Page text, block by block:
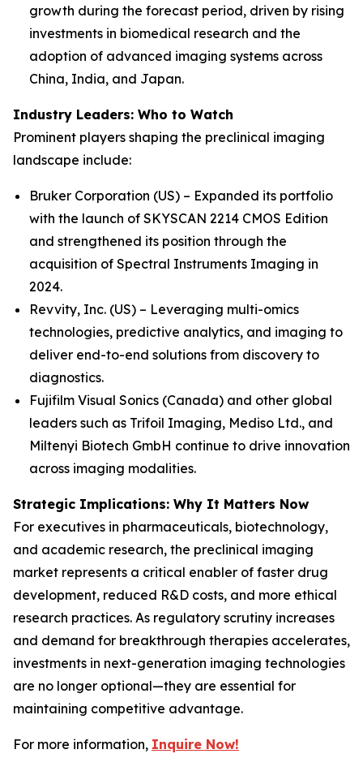
growth during the forecast period, driven by rising
investments in biomedical research and the
adoption of advanced imaging systems across
China, India, and Japan.
Industry Leaders: Who to Watch
Prominent players shaping the preclinical imaging
landscape include:
Bruker Corporation (US) – Expanded its portfolio
with the launch of SKYSCAN 2214 CMOS Edition
and strengthened its position through the
acquisition of Spectral Instruments Imaging in
2024.
Revvity, Inc. (US) – Leveraging multi-omics
technologies, predictive analytics, and imaging to
deliver end-to-end solutions from discovery to
diagnostics.
Fujifilm Visual Sonics (Canada) and other global
leaders such as Trifoil Imaging, Mediso Ltd., and
Miltenyi Biotech GmbH continue to drive innovation
across imaging modalities.
Strategic Implications: Why It Matters Now
For executives in pharmaceuticals, biotechnology,
and academic research, the preclinical imaging
market represents a critical enabler of faster drug
development, reduced R&D costs, and more ethical
research practices. As regulatory scrutiny increases
and demand for breakthrough therapies accelerates,
investments in next-generation imaging technologies
are no longer optional—they are essential for
maintaining competitive advantage.
For more information, Inquire Now!